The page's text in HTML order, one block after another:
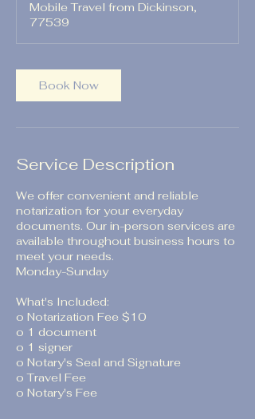
Mobile Travel from Dickinson,
77539
Book Now
Service Description
We offer convenient and reliable
notarization for your everyday
documents. Our in-person services are
available throughout business hours to
meet your needs.
Monday-Sunday
What's Included:
o Notarization Fee $10
o 1 document
o 1 signer
o Notary's Seal and Signature
o Travel Fee